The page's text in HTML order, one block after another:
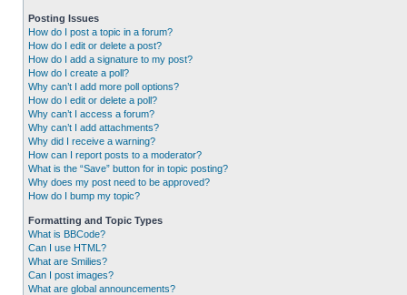
Posting Issues
How do I post a topic in a forum?
How do I edit or delete a post?
How do I add a signature to my post?
How do I create a poll?
Why can’t I add more poll options?
How do I edit or delete a poll?
Why can’t I access a forum?
Why can’t I add attachments?
Why did I receive a warning?
How can I report posts to a moderator?
What is the “Save” button for in topic posting?
Why does my post need to be approved?
How do I bump my topic?
Formatting and Topic Types
What is BBCode?
Can I use HTML?
What are Smilies?
Can I post images?
What are global announcements?